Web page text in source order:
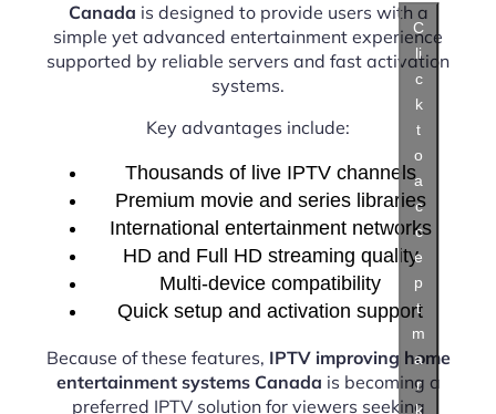
Canada is designed to provide users with a
simple yet advanced entertainment experience
supported by reliable servers and fast activation
systems.
Key advantages include:
Thousands of live IPTV channels
Premium movie and series libraries
International entertainment networks
HD and Full HD streaming quality
Multi-device compatibility
Quick setup and activation support
Because of these features, IPTV improving home
entertainment systems Canada is becoming a
preferred IPTV solution for viewers seeking
C
li
c
k
t
o
a
c
c
e
p
t
m
a
r
k